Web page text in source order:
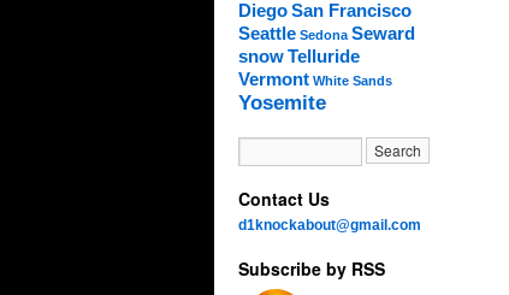
DiegoSan Francisco
Seattle Sedona Seward
snowTelluride
Vermont White Sands
Yosemite
Contact Us
d1knockabout@gmail.com
Subscribe by RSS